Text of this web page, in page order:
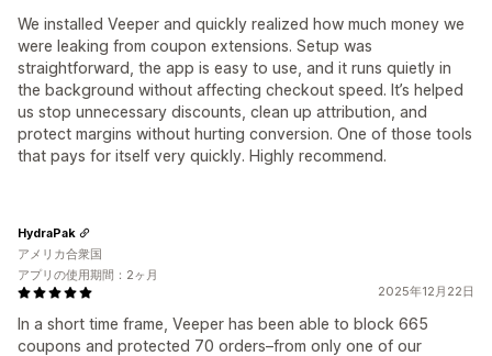
We installed Veeper and quickly realized how much money we
were leaking from coupon extensions. Setup was
straightforward, the app is easy to use, and it runs quietly in
the background without affecting checkout speed. It’s helped
us stop unnecessary discounts, clean up attribution, and
protect margins without hurting conversion. One of those tools
that pays for itself very quickly. Highly recommend.
2025年12月22日
In a short time frame, Veeper has been able to block 665
coupons and protected 70 orders–from only one of our
HydraPak
アメリカ合衆国
アプリの使用期間：2ヶ月